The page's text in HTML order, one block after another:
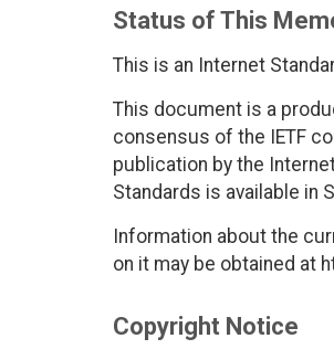
Status of This
This is an Internet
This document is a
consensus of the IETF
publication by the
Standards is available in
Information about the
on it may be obtained at
Copyright Notice